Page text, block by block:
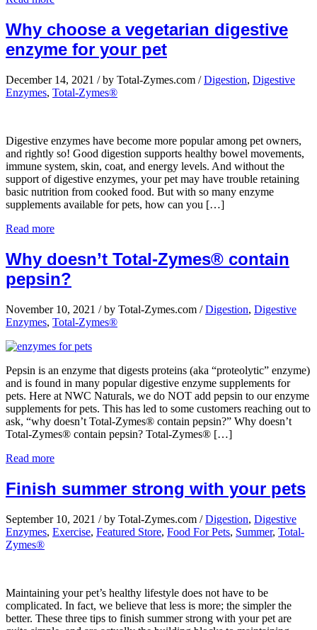
Why choose a vegetarian digestive
enzyme for your pet
December 14, 2021 /by Total-Zymes.com / Digestion, Digestive
Enzymes, Total-Zymes®
Digestive enzymes have become more popular among pet owners,
and rightly so! Good digestion supports healthy bowel movements,
immune system, skin, coat, and energy levels. And without the
support of digestive enzymes, your pet may have trouble retaining
basic nutrition from cooked food. But with so many enzyme
supplements available for pets, how can you […]
Read more
Why doesn’t Total-Zymes® contain
pepsin?
November 10, 2021 /by Total-Zymes.com / Digestion, Digestive
Enzymes, Total-Zymes®
Pepsin is an enzyme that digests proteins (aka “proteolytic” enzyme)
and is found in many popular digestive enzyme supplements for
pets. Here at NWC Naturals, we do NOT add pepsin to our enzyme
supplements for pets. This has led to some customers reaching out to
ask, “why doesn’t Total-Zymes® contain pepsin?” Why doesn’t
Total-Zymes® contain pepsin? Total-Zymes® […]
Read more
Finish summer strong with your pets
September 10, 2021 /by Total-Zymes.com / Digestion, Digestive
Enzymes, Exercise, Featured Store, Food For Pets, Summer, Total-
Zymes®
Maintaining your pet’s healthy lifestyle does not have to be
complicated. In fact, we believe that less is more; the simpler the
better. These three tips to finish summer strong with your pet are